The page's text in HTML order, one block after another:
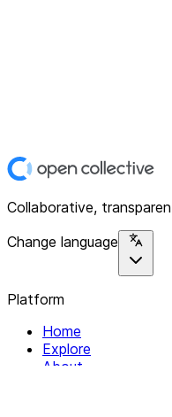
Collaborative,
Change language
Platform
Home
Explore
About